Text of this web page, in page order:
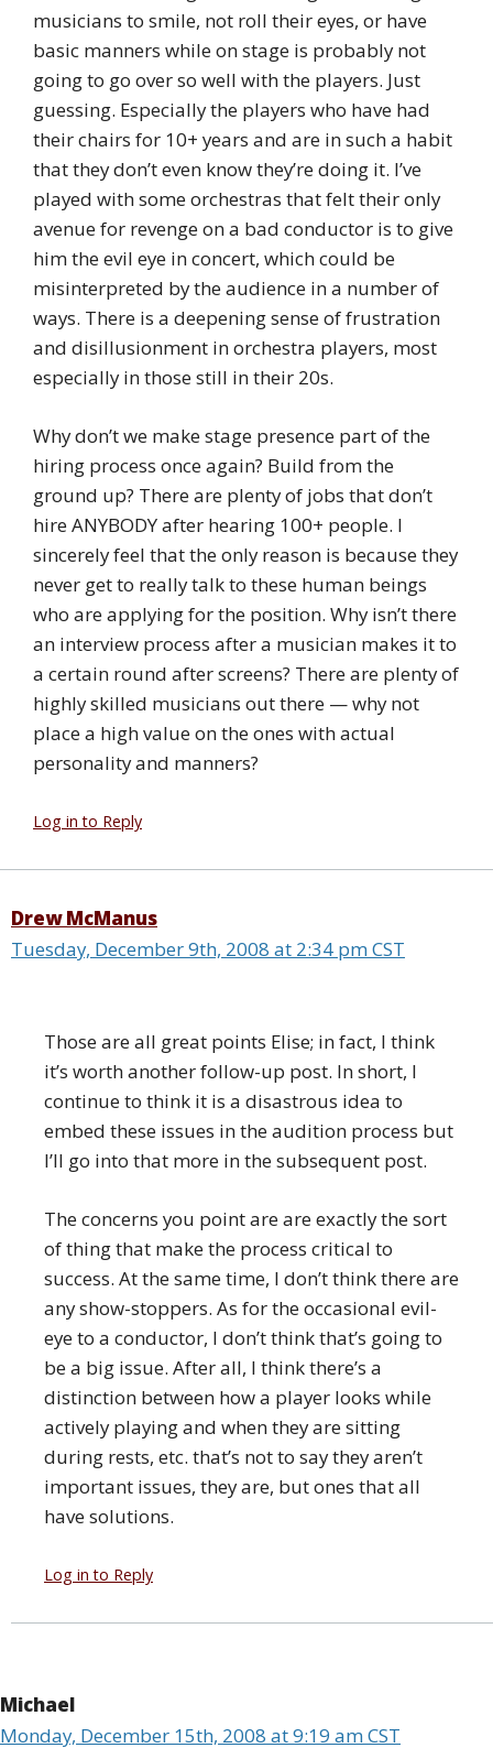
musicians to smile, not roll their eyes, or have
basic manners while on stage is probably not
going to go over so well with the players. Just
guessing. Especially the players who have had
their chairs for 10+ years and are in such a habit
that they don’t even know they’re doing it. I’ve
played with some orchestras that felt their only
avenue for revenge on a bad conductor is to give
him the evil eye in concert, which could be
misinterpreted by the audience in a number of
ways. There is a deepening sense of frustration
and disillusionment in orchestra players, most
especially in those still in their 20s.
Why don’t we make stage presence part of the
hiring process once again? Build from the
ground up? There are plenty of jobs that don’t
hire ANYBODY after hearing 100+ people. I
sincerely feel that the only reason is because they
never get to really talk to these human beings
who are applying for the position. Why isn’t there
an interview process after a musician makes it to
a certain round after screens? There are plenty of
highly skilled musicians out there — why not
place a high value on the ones with actual
personality and manners?
Log in to Reply
Drew McManus
Tuesday, December 9th, 2008 at 2:34 pm CST
Those are all great points Elise; in fact, I think
it’s worth another follow-up post. In short, I
continue to think it is a disastrous idea to
embed these issues in the audition process but
I’ll go into that more in the subsequent post.
The concerns you point are are exactly the sort
of thing that make the process critical to
success. At the same time, I don’t think there are
any show-stoppers. As for the occasional evil-
eye to a conductor, I don’t think that’s going to
be a big issue. After all, I think there’s a
distinction between how a player looks while
actively playing and when they are sitting
during rests, etc. that’s not to say they aren’t
important issues, they are, but ones that all
have solutions.
Log in to Reply
Michael
Monday, December 15th, 2008 at 9:19 am CST